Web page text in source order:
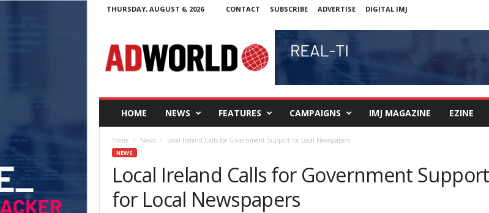
THURSDAY, AUGUST 6, 2026 CONTACT SUBSCRIBE ADVERTISE DIGITAL IMJ
W
o
HOME NEWS FEATURES CAMPAIGNS IMJ MAGAZINE EZINE
Home News Local Ireland Calls for Government Support for Local Newspapers
NEWS
Local Ireland Calls for Government Support
for Local Newspapers